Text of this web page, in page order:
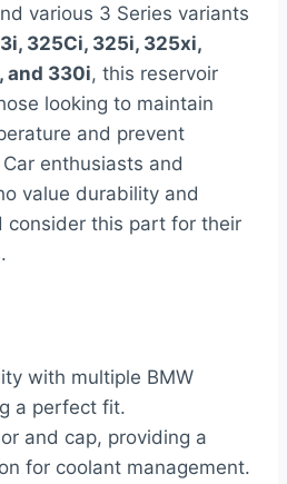
various 3 Series variants
325Ci, 325i, 325xi,
and 330i, this reservoir
looking to maintain
and prevent
enthusiasts and
value durability and
consider this part for their
with multiple BMW
a perfect fit.
and cap, providing a
for coolant management.